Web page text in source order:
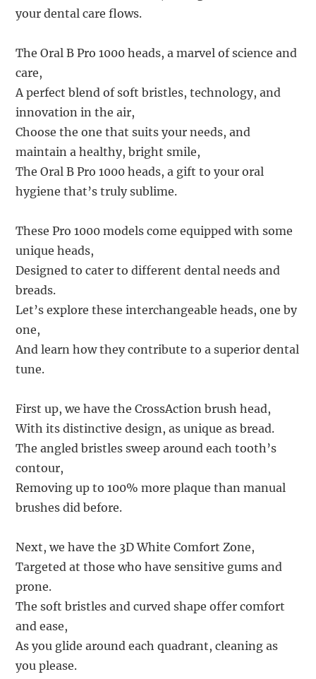
your dental care flows.
The Oral B Pro 1000 heads, a marvel of science and
care,
A perfect blend of soft bristles, technology, and
innovation in the air,
Choose the one that suits your needs, and
maintain a healthy, bright smile,
The Oral B Pro 1000 heads, a gift to your oral
hygiene that’s truly sublime.
These Pro 1000 models come equipped with some
unique heads,
Designed to cater to different dental needs and
breads.
Let’s explore these interchangeable heads, one by
one,
And learn how they contribute to a superior dental
tune.
First up, we have the CrossAction brush head,
With its distinctive design, as unique as bread.
The angled bristles sweep around each tooth’s
contour,
Removing up to 100% more plaque than manual
brushes did before.
Next, we have the 3D White Comfort Zone,
Targeted at those who have sensitive gums and
prone.
The soft bristles and curved shape offer comfort
and ease,
As you glide around each quadrant, cleaning as
you please.